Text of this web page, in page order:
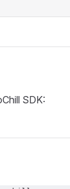
SDK: